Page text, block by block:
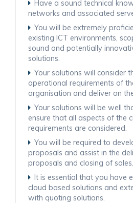
Have a sound technical
networks and associated
You will be extremely
existing ICT environments,
sound and potentially
solutions.
Your solutions will consider
operational requirements of
organisation and deliver on
Your solutions will be well
ensure that all aspects of the
requirements are considered.
You will be required to
proposals and assist in the
proposals and closing of sales.
It is essential that you have
cloud based solutions and
with quoting solutions.